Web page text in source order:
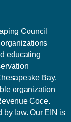
Council
educating
Bay.
organization
Code.
by law. Our EIN is